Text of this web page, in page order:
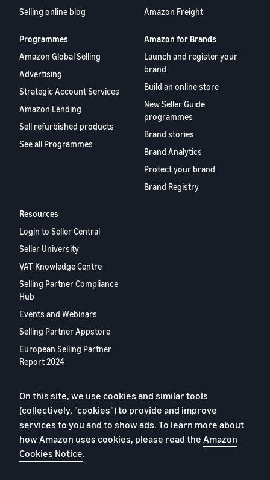
Selling online blog
Amazon Freight
Programmes
Amazon Global Selling
Advertising
Strategic Account Services
Amazon Lending
Sell refurbished products
See all Programmes
Amazon for Brands
Launch and register your
brand
Build an online store
New Seller Guide
programmes
Brand stories
Brand Analytics
Protect your brand
Brand Registry
Resources
Login to Seller Central
Seller University
VAT Knowledge Centre
Selling Partner Compliance
Hub
Events and Webinars
Selling Partner Appstore
European Selling Partner
Report 2024
Privacy Policy
Cookies
On this site, we use cookies and similar tools
(collectively, "cookies") to provide and improve
services to you and to show ads. To learn more about
how Amazon uses cookies, please read the Amazon
Cookies Notice.